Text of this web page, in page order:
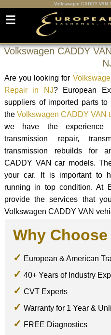
Volkswagen CADDY
☰
Volkswagen CADDY
Are you looking for
Repair in NJ? European
suppliers of imported parts
the Volkswagen CADDY VAN
we have the experience
transmission repair,
transmission rebuilds for
CADDY VAN car models.
your car. It is important to
running in top condition. At
provide the services that
Volkswagen CADDY VAN
Why Choose
European & American
40+ Years of Industry
CVT Experts
Warranty for 1 Year &
FREE Diagnostics